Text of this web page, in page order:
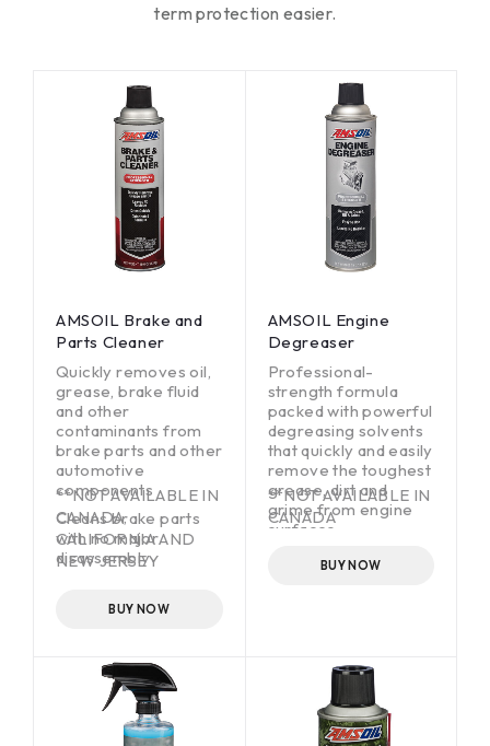
term protection easier.
AMSOIL Brake and
Parts Cleaner
Quickly removes oil,
grease, brake fluid
and other
contaminants from
brake parts and other
automotive
components
Cleans brake parts
with no major
disassembly
helping eliminate
**NOT AVAILABLE IN
CANADA,
CALIFORNIA AND
NEW JERSEY
BUY NOW
AMSOIL Engine
Degreaser
Professional-
strength formula
packed with powerful
degreasing solvents
that quickly and easily
remove the toughest
grease, dirt and
grime from engine
surfaces
Just spray it on and
wash off with water
**NOT AVAILABLE IN
CANADA
BUY NOW